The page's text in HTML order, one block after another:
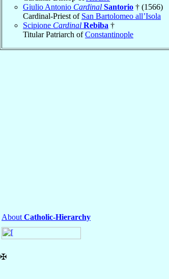
Giulio Antonio Cardinal Santorio † (1566)
Cardinal-Priest of San Bartolomeo all’Isola
Scipione Cardinal Rebiba †
Titular Patriarch ofConstantinople
About Catholic-Hierarchy
✠